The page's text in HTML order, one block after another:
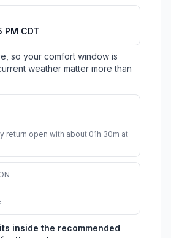
PM CDT
so your comfort window is
weather matter more than
return open with about 01h 30m at
inside the recommended